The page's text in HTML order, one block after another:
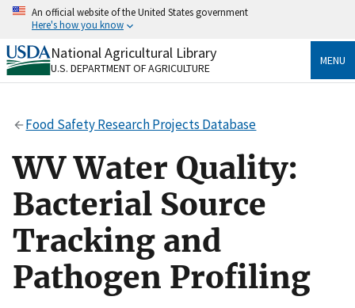
Skip
content
An official website of the United States government
Here's how you know
Official websites use .gov
A.govwebsite belongs to an official government
Secure .gov websites use HTTPS
to the .gov website. Share sensitive information only
on official, secure websites.
National Agricultural Library
U.S. DEPARTMENT OF AGRICULTURE
MENU
Food Safety Research Projects Database
WV Water Quality:
Bacterial Source
Tracking and
Pathogen Profiling